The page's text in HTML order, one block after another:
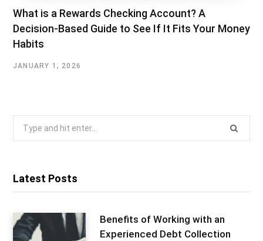
What is a Rewards Checking Account? A
Decision-Based Guide to See If It Fits Your Money
Habits
JANUARY 1, 2026
Latest Posts
Benefits of Working with an
Experienced Debt Collection